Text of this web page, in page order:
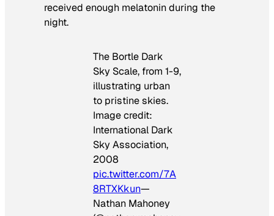
received enough melatonin during the
night.
The Bortle Dark
Sky Scale, from 1-9,
illustrating urban
to pristine skies.
Image credit:
International Dark
Sky Association,
2008
pic.twitter.com/7A
8RTXKkun—
Nathan Mahoney